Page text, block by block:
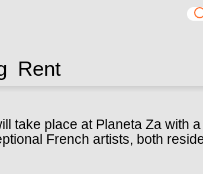
Rent
take place at Planeta Za with
French artists, both